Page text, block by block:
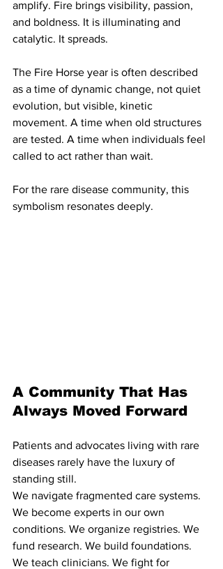
amplify. Fire brings visibility, passion,
and boldness. It is illuminating and
catalytic. It spreads.
The Fire Horse year is often described
as a time of dynamic change, not quiet
evolution, but visible, kinetic
movement. A time when old structures
are tested. A time when individuals feel
called to act rather than wait.
For the rare disease community, this
symbolism resonates deeply.
A Community That Has
Always Moved Forward
Patients and advocates living with rare
diseases rarely have the luxury of
standing still.
We navigate fragmented care systems.
We become experts in our own
conditions. We organize registries. We
fund research. We build foundations.
We teach clinicians. We fight for